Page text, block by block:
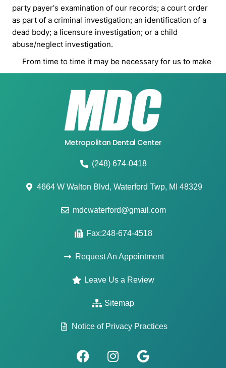
Metropolitan Dental Center
(248) 674-0418
4664 W Walton Blvd, Waterford Twp, MI 48329
mdcwaterford@gmail.com
Fax:248-674-4518
Request An Appointment
Leave Us a Review
Sitemap
Notice of Privacy Practices